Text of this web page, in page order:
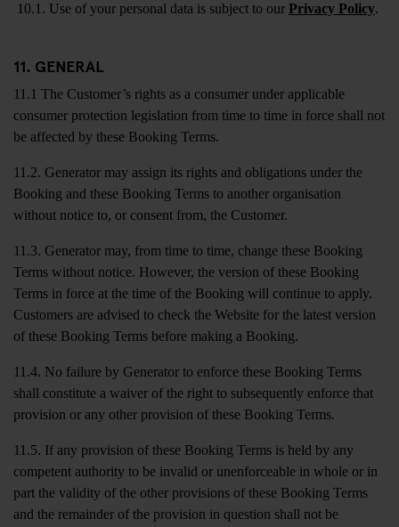
10.1. Use of your personal data is subject to our Privacy Policy.
11. GENERAL
11.1 The Customer’s rights as a consumer under applicable
consumer protection legislation from time to time in force shall not
be affected by these Booking Terms.
11.2. Generator may assign its rights and obligations under the
Booking and these Booking Terms to another organisation
without notice to, or consent from, the Customer.
11.3. Generator may, from time to time, change these Booking
Terms without notice. However, the version of these Booking
Terms in force at the time of the Booking will continue to apply.
Customers are advised to check the Website for the latest version
of these Booking Terms before making a Booking.
11.4. No failure by Generator to enforce these Booking Terms
shall constitute a waiver of the right to subsequently enforce that
provision or any other provision of these Booking Terms.
11.5. If any provision of these Booking Terms is held by any
competent authority to be invalid or unenforceable in whole or in
part the validity of the other provisions of these Booking Terms
and the remainder of the provision in question shall not be